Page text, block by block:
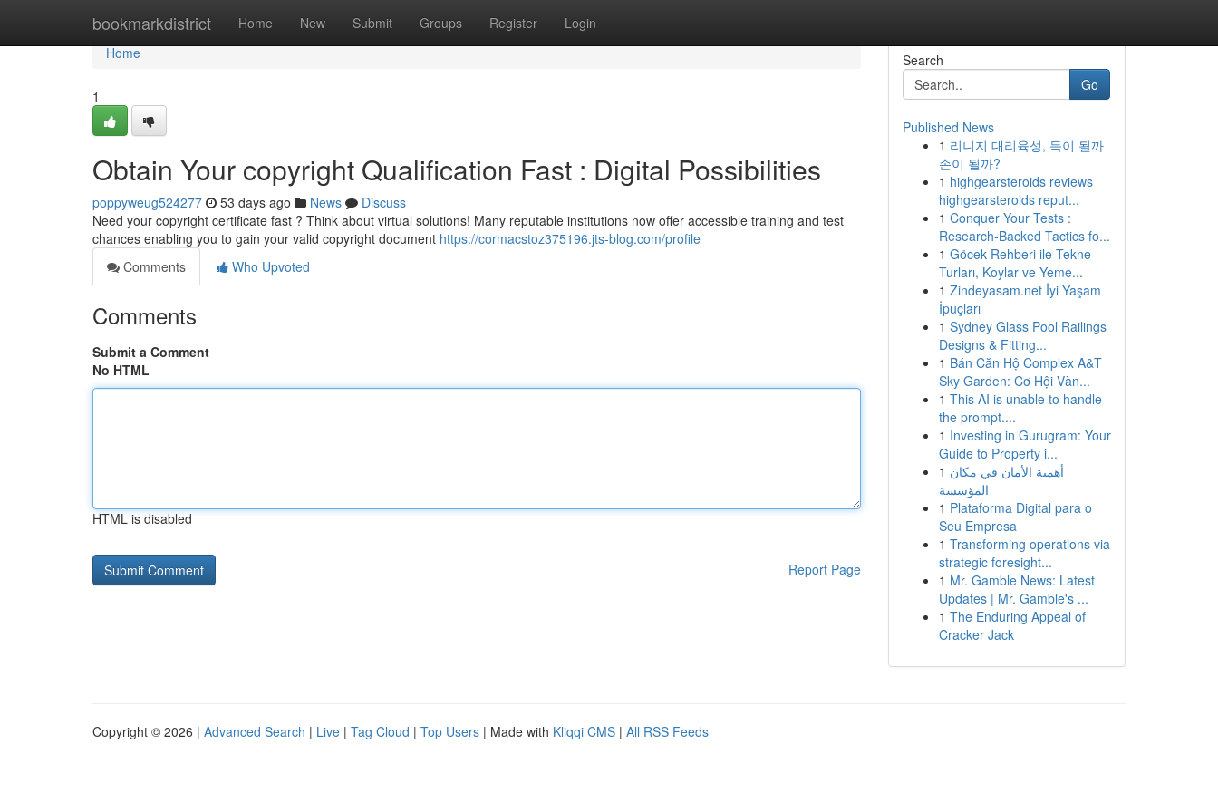
bookmarkdistrict Home New Submit Groups Register Login
Home
Home
1
Obtain Your copyright Qualification Fast : Digital Possibilities
poppyweug524277 53 days ago News
Discuss
Need your copyright certificate fast ? Think about virtual solutions! Many reputable institutions now offer accessible training and test
chances enabling you to gain your valid copyright document https://cormacstoz375196.jts-blog.com/profile
Comments
Who Upvoted
Comments
Submit a Comment
No HTML
HTML is disabled
Report Page
Search
Go
Published News
1 리니지 대리육성, 득이 될까
손이 될까?
1 highgearsteroids reviews
highgearsteroids reput...
1 Conquer Your Tests :
Research-Backed Tactics fo...
1 Göcek Rehberi ile Tekne
Turları, Koylar ve Yeme...
1 Zindeyasam.net İyi Yaşam
İpuçları
1 Sydney Glass Pool Railings
Designs & Fitting...
1 Bán Căn Hộ Complex A&T
Sky Garden: Cơ Hội Vàn...
1 This AI is unable to handle
the prompt....
1 Investing in Gurugram: Your
Guide to Property i...
1 أهمية الأمان في مكان
المؤسسة
1 Plataforma Digital para o
Seu Empresa
1 Transforming operations via
strategic foresight...
1 Mr. Gamble News: Latest
Updates | Mr. Gamble's ...
1 The Enduring Appeal of
Cracker Jack
Copyright © 2026 | Advanced Search | Live | Tag Cloud | Top Users | Made with Kliqqi CMS | All RSS Feeds